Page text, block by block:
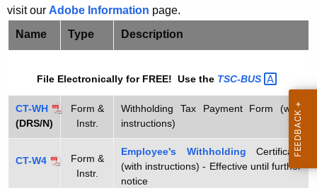
u
r
t
A
i
o
l
d
visit our Adobe Information page.
Name
Type Description
File Electronically for FREE! Use the TSC-BUS
CT-WH
(DRS/N)
Form &
Instr.
Withholding Tax Payment Form (with
instructions)
CT-W4
Form &
Instr.
Employee's Withholding Certificate
(with instructions) - Effective until further
notice